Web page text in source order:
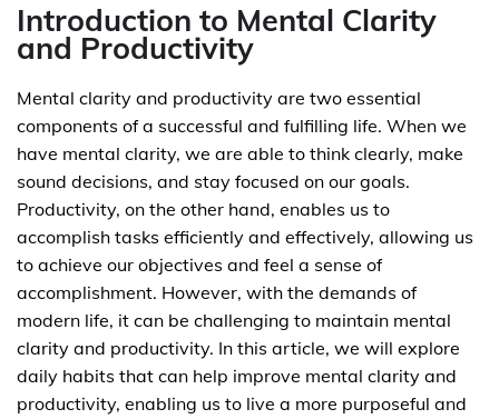
Introduction to Mental Clarity
and Productivity
Mental clarity and productivity are two essential
components of a successful and fulfilling life. When we
have mental clarity, we are able to think clearly, make
sound decisions, and stay focused on our goals.
Productivity, on the other hand, enables us to
accomplish tasks efficiently and effectively, allowing us
to achieve our objectives and feel a sense of
accomplishment. However, with the demands of
modern life, it can be challenging to maintain mental
clarity and productivity. In this article, we will explore
daily habits that can help improve mental clarity and
productivity, enabling us to live a more purposeful and